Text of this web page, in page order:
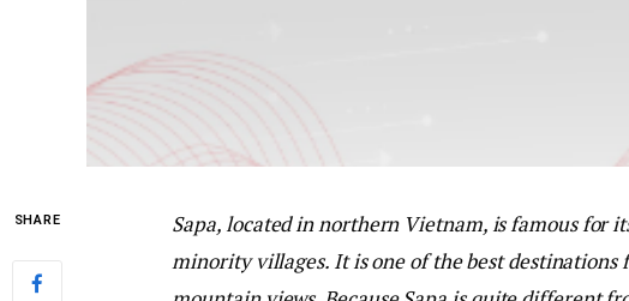
SHARE
Sapa, located in northern Vietnam, is famous for
minority villages. It is one of the best